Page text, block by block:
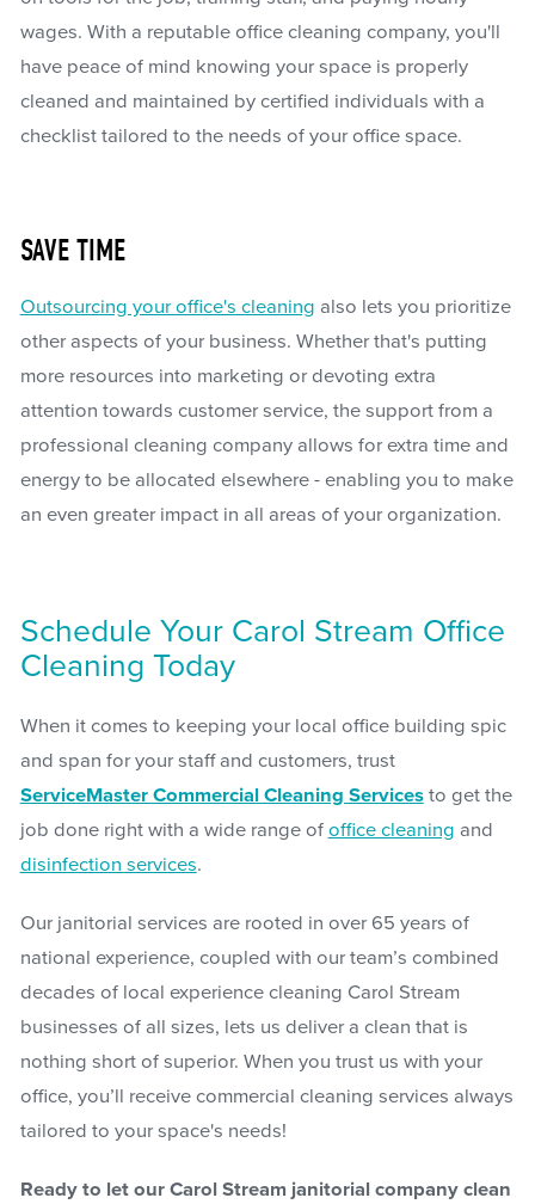
wages. With a reputable office cleaning company, you'll
have peace of mind knowing your space is properly
cleaned and maintained by certified individuals with a
checklist tailored to the needs of your office space.
SAVE TIME
Outsourcing your office's cleaning also lets you prioritize
other aspects of your business. Whether that's putting
more resources into marketing or devoting extra
attention towards customer service, the support from a
professional cleaning company allows for extra time and
energy to be allocated elsewhere - enabling you to make
an even greater impact in all areas of your organization.
Schedule Your Carol Stream Office
Cleaning Today
When it comes to keeping your local office building spic
and span for your staff and customers, trust
ServiceMaster Commercial Cleaning Servicesto get the
job done right with a wide range of office cleaning and
disinfection services.
Our janitorial services are rooted in over 65 years of
national experience, coupled with our team’s combined
decades of local experience cleaning Carol Stream
businesses of all sizes, lets us deliver a clean that is
nothing short of superior. When you trust us with your
office, you’ll receive commercial cleaning services always
tailored to your space's needs!
Ready to let our Carol Stream janitorial company clean